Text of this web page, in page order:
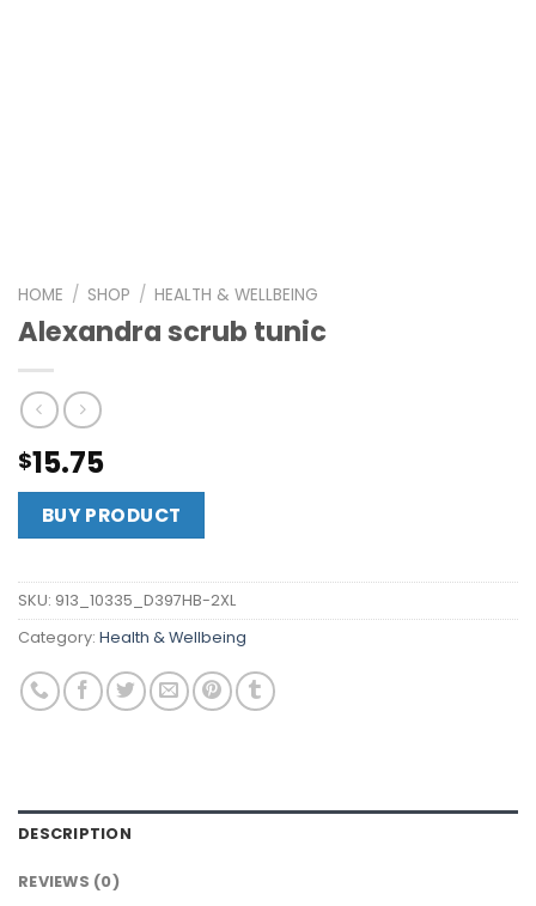
HOME / SHOP / HEALTH & WELLBEING
Alexandra scrub tunic
$15.75
BUY PRODUCT
SKU: 913_10335_D397HB-2XL
Category: Health & Wellbeing
DESCRIPTION
REVIEWS (0)